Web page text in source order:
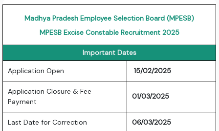
Madhya Pradesh Employee Selection Board (MPESB)
MPESB Excise Constable Recruitment 2025
Important Dates
Application Open 15/02/2025
Application Closure & Fee
Payment
01/03/2025
Last Date for Correction 06/03/2025